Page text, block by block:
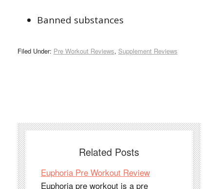
Banned substances
Filed Under: Pre Workout Reviews, Supplement Reviews
Related Posts
Euphoria Pre Workout Review
Euphoria pre workout is a pre